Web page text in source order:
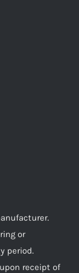
or
period.
receipt of